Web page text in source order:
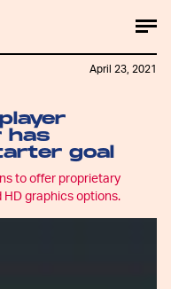
has
goal
to offer proprietary
graphics options.
April 23, 2021